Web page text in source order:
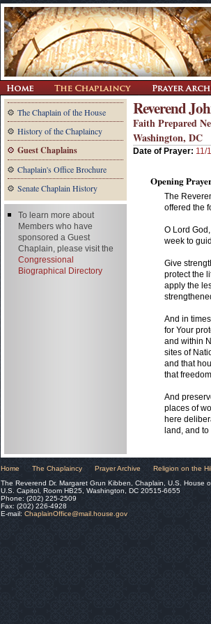
The Chaplain of the House
History of the Chaplaincy
Guest Chaplains
Chaplain's Office Brochure
Senate Chaplain History
Reverend
Faith Prepared
Washington, DC
Date of Prayer: 11/
Opening
The
offered the
O Lord
week to
Give
protect the
apply the
And in
for Your
and within
sites of
and that
that
And
places of
here
land, and
To learn more about
Members who have
sponsored a Guest
Chaplain, please visit the
Congressional
Biographical Directory
Home The Chaplaincy Prayer Archive
Religion on the
The Reverend Dr. Margaret Grun Kibben, Chaplain, U.S. House
U.S. Capitol, Room HB25, Washington, DC 20515-6655
Phone: (202) 225-2509
Fax: (202) 226-4928
E-mail: ChaplainOffice@mail.house.gov